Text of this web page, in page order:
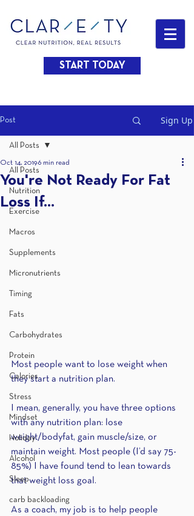
START TODAY
Post Sign Up
All Posts
Nutrition
Exercise
Macros
Supplements
Micronutrients
Timing
Fats
Carbohydrates
Protein
Calories
Stress
Mindset
Holiday
Alcohol
Sleep
carb backloading
All Posts
You're Not Ready For Fat
Loss If...
Oct 14, 2019 6 min read
Most people want to lose weight when
they start a nutrition plan.
I mean, generally, you have three options
with any nutrition plan: lose
weight/bodyfat, gain muscle/size, or
maintain weight. Most people (I’d say 75-
85%) I have found tend to lean towards
that weight loss goal.
As a coach, my job is to help people